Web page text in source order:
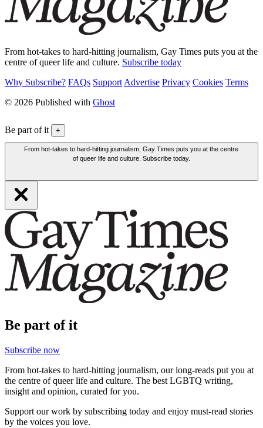
From hot-takes to hard-hitting journalism, Gay Times puts you at the
centre of queer life and culture. Subscribe today
Why Subscribe? FAQs Support Advertise Privacy Cookies Terms
© 2026 Published with Ghost
Be part of it +
From hot-takes to hard-hitting journalism, Gay Times puts you at the centre
of queer life and culture. Subscribe today.
Be part of it
Subscribe now
From hot-takes to hard-hitting journalism, our long-reads put you at
the centre of queer life and culture. The best LGBTQ writing,
insight and opinion, curated for you.
Support our work by subscribing today and enjoy must-read stories
by the voices you love.